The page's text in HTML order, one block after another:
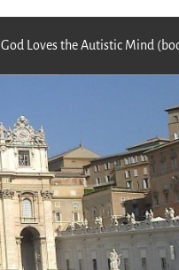
God Loves the Autistic Mind